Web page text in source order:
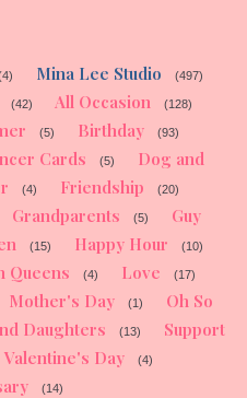
Mina Lee Studio (497)
(42) All Occasion (128)
(5) Birthday (93)
Cards (5)
Dog and
(4) Friendship (20)
Grandparents (5)
Guy
(15) Happy Hour (10)
Queens (4) Love (17)
Mother's Day (1)
Oh So
Daughters (13) Support
Valentine's Day (4)
(14)